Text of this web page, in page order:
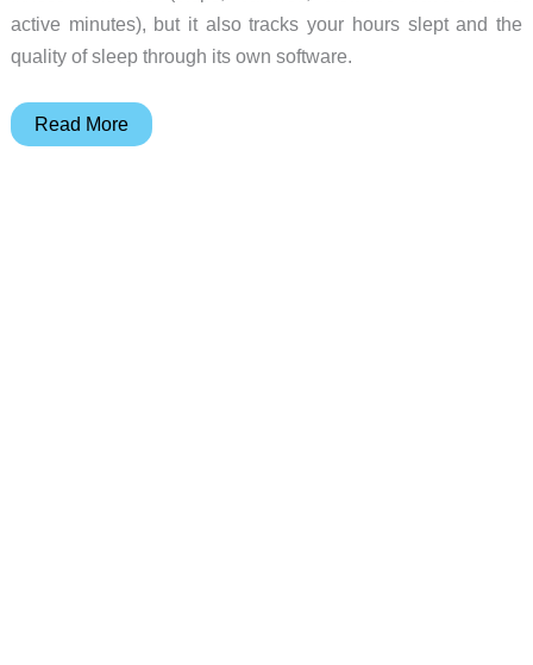
active minutes), but it also tracks your hours slept and the
quality of sleep through its own software.
Fitness
Read More